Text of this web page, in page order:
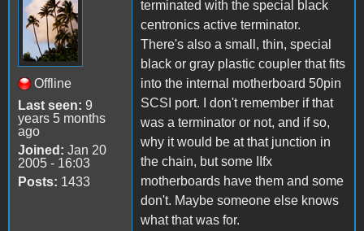
Offline
Last seen: 9
years 5 months
ago
Joined: Jan 20
2005 - 16:03
Posts: 1433
terminated with the special black
centronics active terminator.
There's also a small, thin, special
black or gray plastic coupler that fits
into the internal motherboard 50pin
SCSI port. I don't remember if that
was a terminator or not, and if so,
why it would be at that junction in
the chain, but some IIfx
motherboards have them and some
don't. Maybe someone else knows
what that was for.